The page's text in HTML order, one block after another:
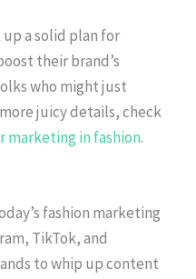
up a solid plan for
their brand’s
who might just
juicy details, check
marketing in fashion.
fashion marketing
TikTok, and
to whip up content